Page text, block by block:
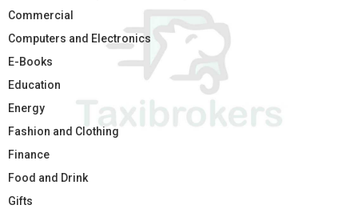
Commercial
Computers and Electronics
E-Books
Education
Energy
Fashion and Clothing
Finance
Food and Drink
Gifts